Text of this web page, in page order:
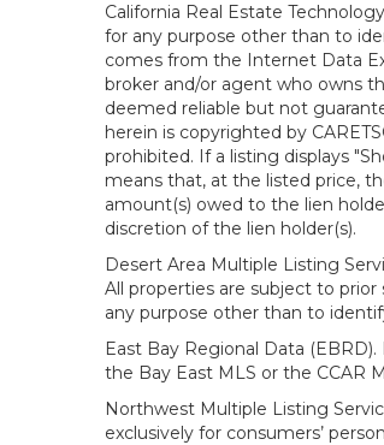
California Real Estate
for any purpose other than to
comes from the Internet Data
broker and/or agent who owns
deemed reliable but not
herein is copyrighted by
prohibited. If a listing displays
means that, at the listed price,
amount(s) owed to the lien
discretion of the lien holder(s).
Desert Area Multiple Listing
All properties are subject to
any purpose other than to
East Bay Regional Data
the Bay East MLS or the CCAR
Northwest Multiple Listing
exclusively for consumers’